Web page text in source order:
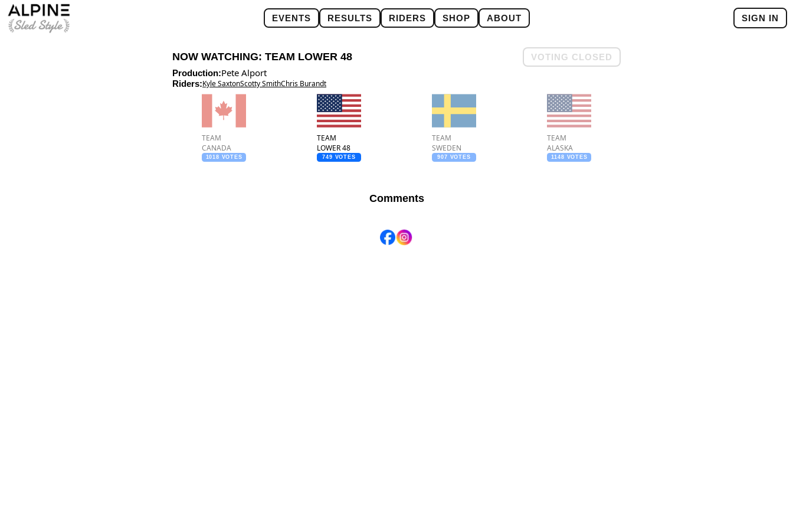
EVENTS RESULTS RIDERS SHOP ABOUT SIGN IN
NOW WATCHING: TEAM LOWER 48
VOTING CLOSED
Production:Pete Alport
Riders:Kyle SaxtonScotty SmithChris Burandt
TEAM
CANADA
1018 VOTES
TEAM
LOWER 48
749 VOTES
TEAM
SWEDEN
907 VOTES
TEAM
ALASKA
1148 VOTES
Comments